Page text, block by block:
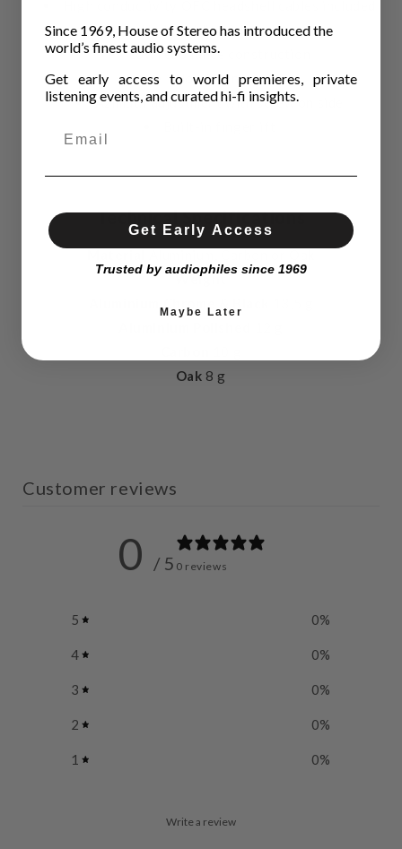
High rigidity & low mass
Low resonance construction
Non magnetic
Azimuth adjustment with screw on side
Technical Specifications
Weight
Oak 8 g
Customer reviews
0 / 5 0 reviews
5 0%
4 0%
3 0%
2 0%
1 0%
Write a review
Since 1969, House of Stereo has introduced the
world’s finest audio systems.
Get early access to world premieres, private
listening events, and curated hi-fi insights.
Get Early Access
Trusted by audiophiles since 1969
Maybe Later